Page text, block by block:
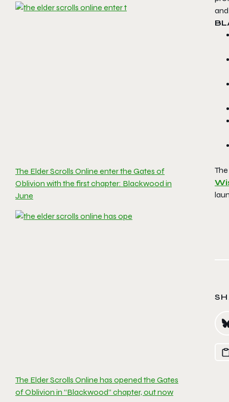
The Elder Scrolls Online enter the Gates of
Oblivion with the first chapter: Blackwood in
June
The Elder Scrolls Online has opened the Gates
of Oblivion in “Blackwood” chapter, out now